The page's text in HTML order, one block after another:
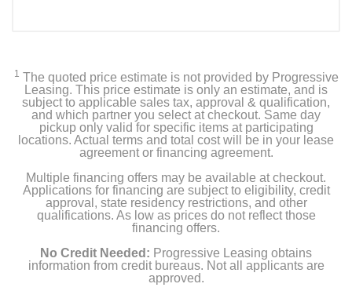
1 The quoted price estimate is not provided by Progressive
Leasing. This price estimate is only an estimate, and is
subject to applicable sales tax, approval & qualification,
and which partner you select at checkout. Same day
pickup only valid for specific items at participating
locations. Actual terms and total cost will be in your lease
agreement or financing agreement.
Multiple financing offers may be available at checkout.
Applications for financing are subject to eligibility, credit
approval, state residency restrictions, and other
qualifications. As low as prices do not reflect those
financing offers.
No Credit Needed: Progressive Leasing obtains
information from credit bureaus. Not all applicants are
approved.